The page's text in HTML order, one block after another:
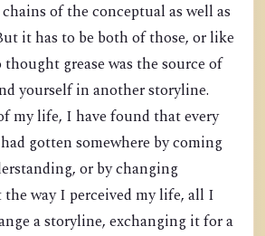
of the conceptual as well as
it has to be both of those, or like
grease was the source of
yourself in another storyline.
my life, I have found that every
gotten somewhere by coming
or by changing
way I perceived my life, all I
a storyline, exchanging it for a